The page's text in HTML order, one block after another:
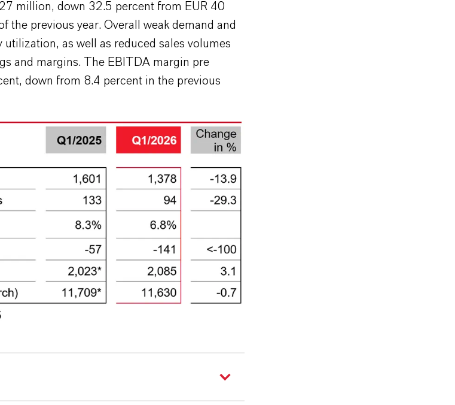
million, down 32.5 percent from EUR 40
the previous year. Overall weak demand and
as well as reduced sales volumes
and margins. The EBITDA margin pre
down from 8.4 percent in the previous